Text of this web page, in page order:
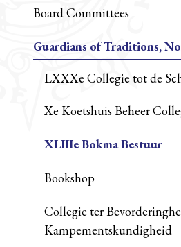
Board Committees
Guardians of Traditions,
LXXXe Collegie tot de
Xe Koetshuis Beheer
XLIIIe Bokma Bestuur
Bookshop
Collegie ter
Kampementskundigheid